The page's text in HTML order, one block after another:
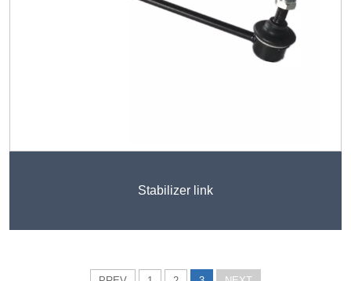
Stabilizer link